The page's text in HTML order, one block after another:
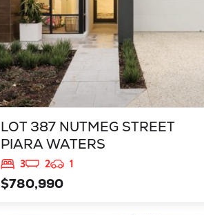
LOT 387 NUTMEG STREET
PIARA WATERS
3 2
1
$780,990